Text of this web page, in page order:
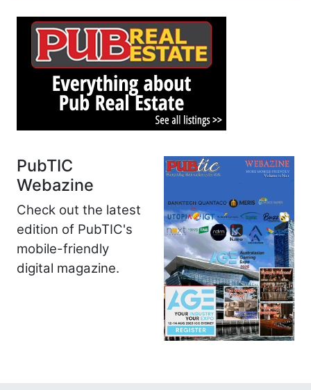
PubTIC
Webazine
Check out the latest
edition of PubTIC's
mobile-friendly
digital magazine.